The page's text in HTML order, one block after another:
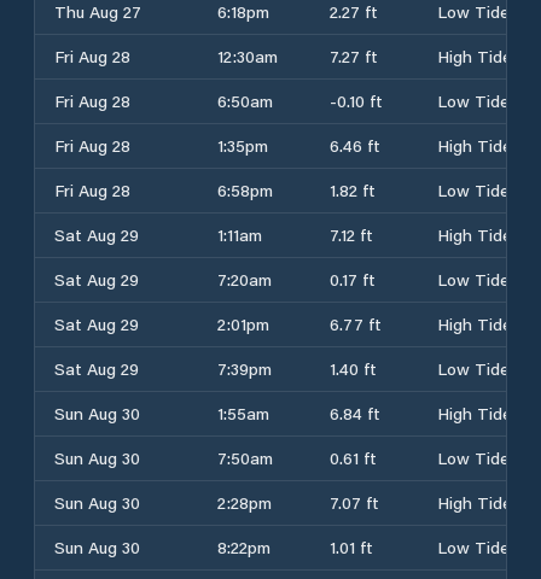
Thu Aug 27
6:18pm 2.27 ft
Low Tide
Fri Aug 28
12:30am 7.27 ft
High Tide
Fri Aug 28
6:50am -0.10 ft
Low Tide
Fri Aug 28
1:35pm 6.46 ft
High Tide
Fri Aug 28
6:58pm 1.82 ft
Low Tide
Sat Aug 29
1:11am 7.12 ft
High Tide
Sat Aug 29
7:20am 0.17 ft
Low Tide
Sat Aug 29
2:01pm 6.77 ft
High Tide
Sat Aug 29
7:39pm 1.40 ft
Low Tide
Sun Aug 30
1:55am 6.84 ft
High Tide
Sun Aug 30
7:50am 0.61 ft
Low Tide
Sun Aug 30
2:28pm 7.07 ft
High Tide
Sun Aug 30
8:22pm 1.01 ft
Low Tide